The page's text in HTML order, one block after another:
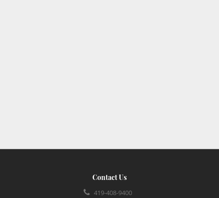
Contact Us
419-408-9400